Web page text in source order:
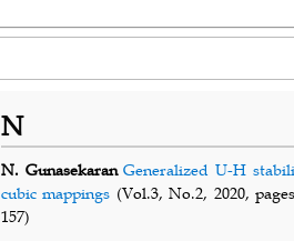
N
N. Gunasekaran Generalized U-H
cubic mappings (Vol.3, No.2, 2020,
157)